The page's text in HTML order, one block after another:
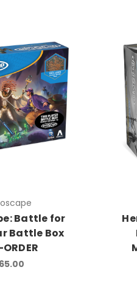
Battle for
Battle Box
ORDER